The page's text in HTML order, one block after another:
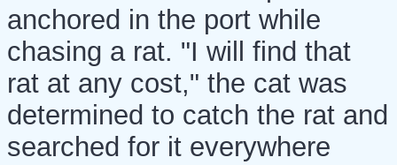
anchored in the port while
chasing a rat. "I will find that
rat at any cost," the cat was
determined to catch the rat and
searched for it everywhere